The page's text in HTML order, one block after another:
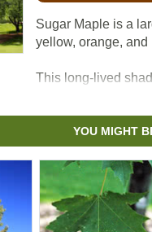
Sugar Maple is a
yellow, orange,
This long-lived
Note: this Zone 4
sap on the prairies.
YOU MIGHT